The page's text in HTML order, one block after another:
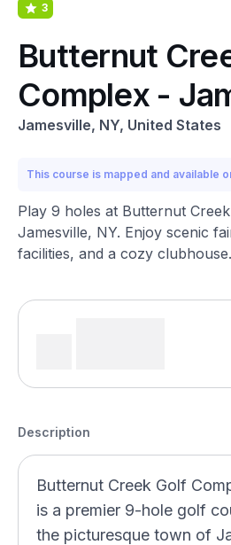
3
Butternut
Complex -
Jamesville, NY, United States
This course is mapped and available
Play 9 holes at Butternut
Jamesville, NY. Enjoy scenic
facilities, and a cozy clubhouse.
Description
Butternut Creek Golf
is a premier 9-hole golf
the picturesque town of